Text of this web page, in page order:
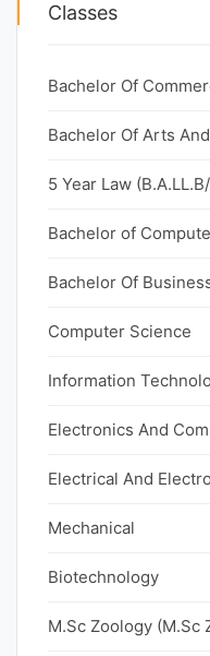
Classes
Bachelor Of
Bachelor Of Arts
5 Year Law
Bachelor of
Bachelor Of
Computer Science
Information
Electronics And
Electrical And
Mechanical
Biotechnology
M.Sc Zoology (M.Sc